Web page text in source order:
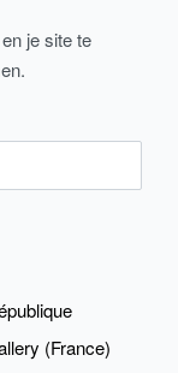
je site te
(France)